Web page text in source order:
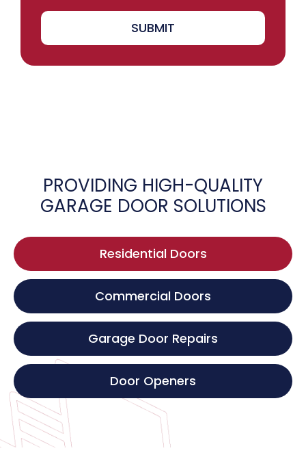
SUBMIT
PROVIDING HIGH-QUALITY
GARAGE DOOR SOLUTIONS
Residential Doors
Commercial Doors
Garage Door Repairs
Door Openers